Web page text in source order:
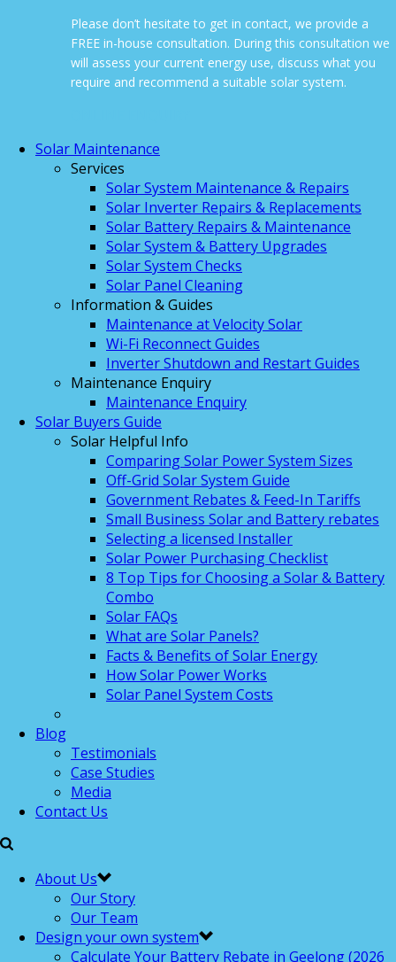
Please don’t hesitate to get in contact, we provide a
FREE in-house consultation. During this consultation we
will assess your current energy use, discuss what you
require and recommend a suitable solar system.
Solar Maintenance
Services
Solar System Maintenance & Repairs
Solar Inverter Repairs & Replacements
Solar Battery Repairs & Maintenance
Solar System & Battery Upgrades
Solar System Checks
Solar Panel Cleaning
Information & Guides
Maintenance at Velocity Solar
Wi-Fi Reconnect Guides
Inverter Shutdown and Restart Guides
Maintenance Enquiry
Maintenance Enquiry
Solar Buyers Guide
Solar Helpful Info
Comparing Solar Power System Sizes
Off-Grid Solar System Guide
Government Rebates & Feed-In Tariffs
Small Business Solar and Battery rebates
Selecting a licensed Installer
Solar Power Purchasing Checklist
8 Top Tips for Choosing a Solar & Battery
Combo
Solar FAQs
What are Solar Panels?
Facts & Benefits of Solar Energy
How Solar Power Works
Solar Panel System Costs
Blog
Testimonials
Case Studies
Media
Contact Us
About Us
Our Story
Our Team
Design your own system
Calculate Your Battery Rebate in Geelong (2026